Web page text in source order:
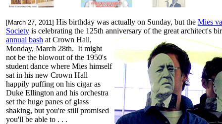
[March 27, 2011] His birthday was actually on Sunday, but the Mies
Society is celebrating the 125th anniversary of the great architect's
annual bash at Crown Hall,
Monday, March 28th. It might
not be the blowout of the 1950's
student dance where Mies himself
sat in his new Crown Hall
happily puffing on his cigar as
Duke Ellington and his orchestra
set the huge panes of glass
shaking, but you're still promised
you'll be able to . . .